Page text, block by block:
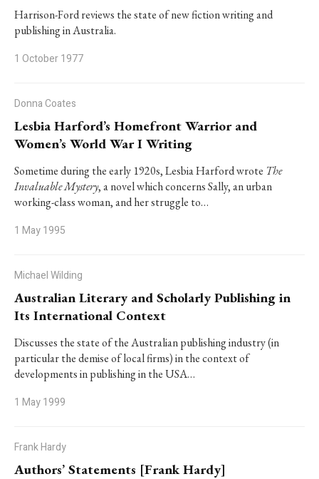
Harrison-Ford reviews the state of new fiction writing and
publishing in Australia.
1 October 1977
Donna Coates
Lesbia Harford’s Homefront Warrior and
Women’s World War I Writing
Sometime during the early 1920s, Lesbia Harford wrote The
Invaluable Mystery, a novel which concerns Sally, an urban
working-class woman, and her struggle to…
1 May 1995
Michael Wilding
Australian Literary and Scholarly Publishing in
Its International Context
Discusses the state of the Australian publishing industry (in
particular the demise of local firms) in the context of
developments in publishing in the USA…
1 May 1999
Frank Hardy
Authors’ Statements [Frank Hardy]